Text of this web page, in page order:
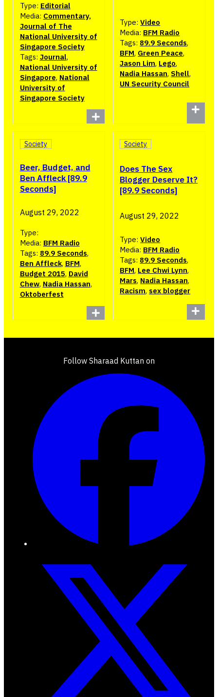
Type: Editorial
Media: Commentary,
Journal of The
National University of
Singapore Society
Tags: Journal,
National University of
Singapore, National
University of
Singapore Society
Type:Video
Media: BFM Radio
Tags: 89.9 Seconds,
BFM, Green Peace,
Jason Lim, Lego,
Nadia Hassan, Shell,
UN Security Council
Beer, Budget, and
Ben Affleck [89.9
Seconds]
Society
August 29, 2022
Type:
Media: BFM Radio
Tags: 89.9 Seconds,
Ben Affleck, BFM,
Budget 2015, David
Chew, Nadia Hassan,
Oktoberfest
Does The Sex
Blogger Deserve It?
[89.9 Seconds]
Society
August 29, 2022
Type:Video
Media: BFM Radio
Tags: 89.9 Seconds,
BFM, Lee Chwi Lynn,
Mars, Nadia Hassan,
Racism, sex blogger
Follow Sharaad Kuttan on